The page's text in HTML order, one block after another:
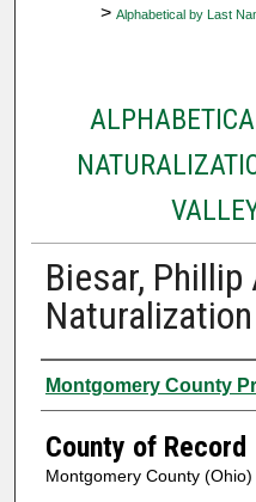
> Alphabetical by Last
Biesar, Phillip
Authors
Montgomery County
County of Record
Montgomery County (Ohio)